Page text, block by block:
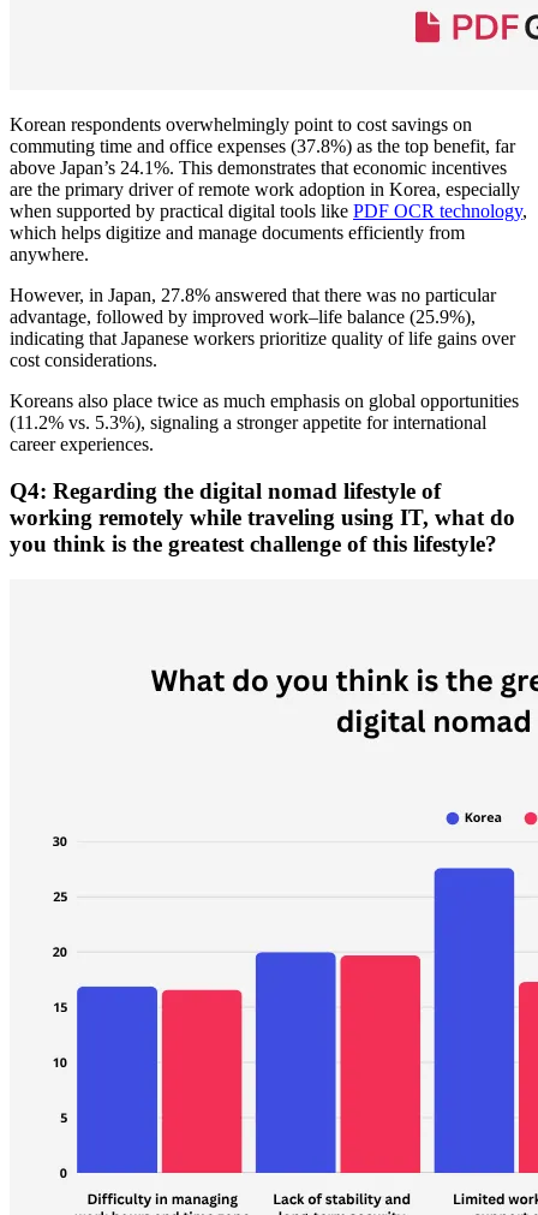
Korean respondents overwhelmingly point to cost savings on
commuting time and office expenses (37.8%) as the top benefit, far
above Japan’s 24.1%. This demonstrates that economic incentives
are the primary driver of remote work adoption in Korea, especially
when supported by practical digital tools like PDF OCR technology,
which helps digitize and manage documents efficiently from
anywhere.
However, in Japan, 27.8% answered that there was no particular
advantage, followed by improved work–life balance (25.9%),
indicating that Japanese workers prioritize quality of life gains over
cost considerations.
Koreans also place twice as much emphasis on global opportunities
(11.2% vs. 5.3%), signaling a stronger appetite for international
career experiences.
Q4: Regarding the digital nomad lifestyle of
working remotely while traveling using IT, what do
you think is the greatest challenge of this lifestyle?